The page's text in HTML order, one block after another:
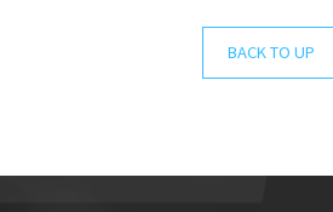
BACK TO UP